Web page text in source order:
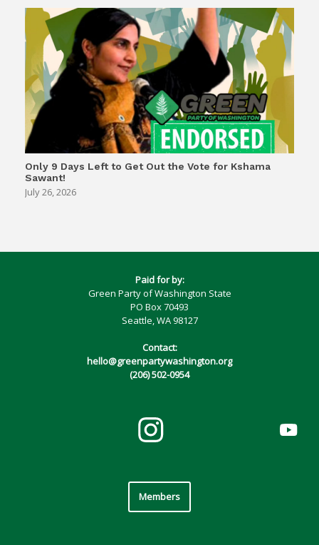
Only 9 Days Left to Get Out the Vote for Kshama
Sawant!
July 26, 2026
Paid for by:
Green Party of Washington State
PO Box 70493
Seattle, WA 98127
Contact:
hello@greenpartywashington.org
(206) 502-0954
Members